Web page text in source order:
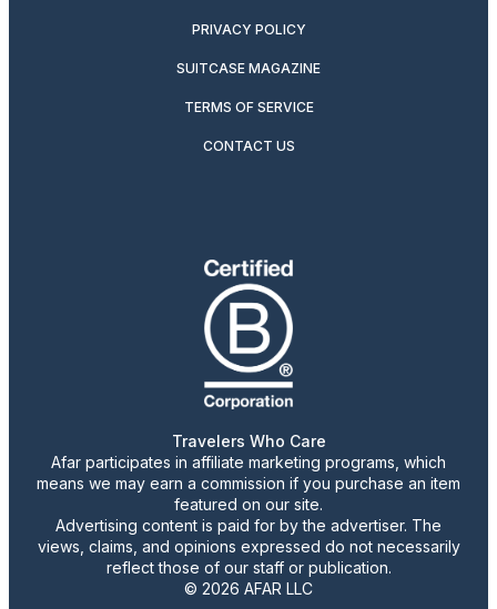
PRIVACY POLICY
SUITCASE MAGAZINE
TERMS OF SERVICE
CONTACT US
Travelers Who Care
Afar participates in affiliate marketing programs, which
means we may earn a commission if you purchase an item
featured on our site.
Advertising content is paid for by the advertiser. The
views, claims, and opinions expressed do not necessarily
reflect those of our staff or publication.
© 2026 AFAR LLC